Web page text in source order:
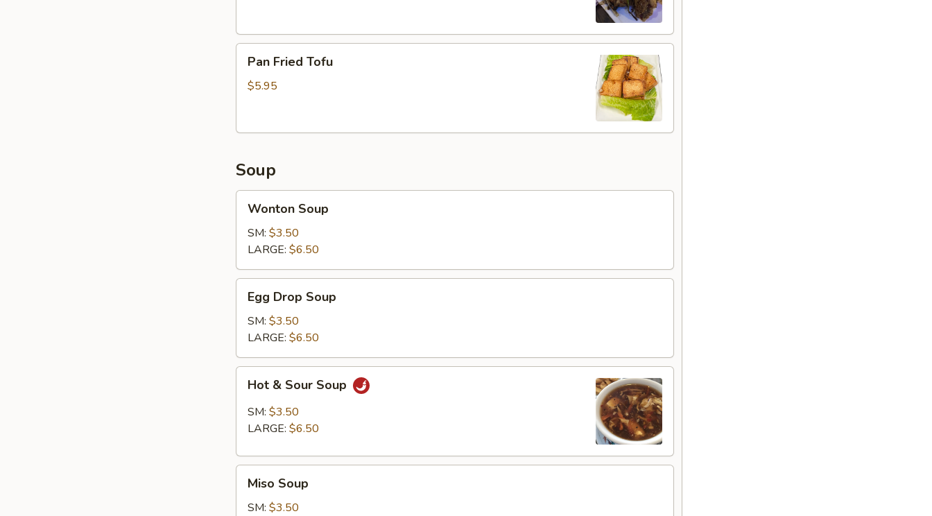
pcs)
Fried
Tofu
Pan Fried Tofu
$5.95
Soup
Soup
Wonton Soup
SM: $3.50
LARGE: $6.50
Drop
Soup
Egg Drop Soup
SM: $3.50
LARGE: $6.50
Sour
Soup
Hot & Sour Soup
SM: $3.50
LARGE: $6.50
Soup
Miso Soup
SM: $3.50